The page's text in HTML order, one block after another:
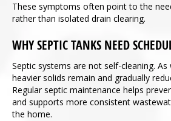
These symptoms often point to the
rather than isolated drain clearing.
WHY SEPTIC TANKS NEED
Septic systems are not self-cleaning.
heavier solids remain and gradually
Regular septic maintenance helps
and supports more consistent
the home.